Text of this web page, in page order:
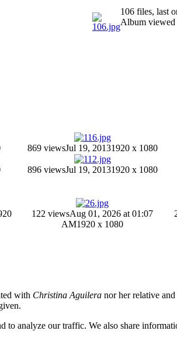
106 files, last
Album viewed
869 viewsJul 19, 20131920 x 1080
896 viewsJul 19, 20131920 x 1080
122 viewsAug 01, 2026 at 01:07
AM1920 x 1080
with Christina Aguilera nor her relative
to analyze our traffic. We also share